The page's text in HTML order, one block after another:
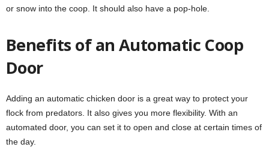
or snow into the coop. It should also have a pop-hole.
Benefits of an Automatic Coop
Door
Adding an automatic chicken door is a great way to protect your
flock from predators. It also gives you more flexibility. With an
automated door, you can set it to open and close at certain times of
the day.